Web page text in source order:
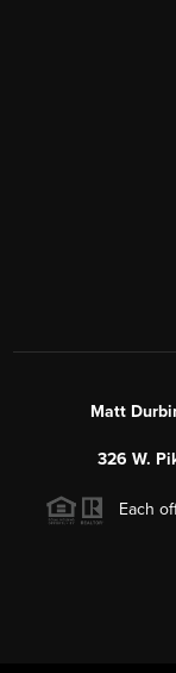
Matt
326 W.
Each